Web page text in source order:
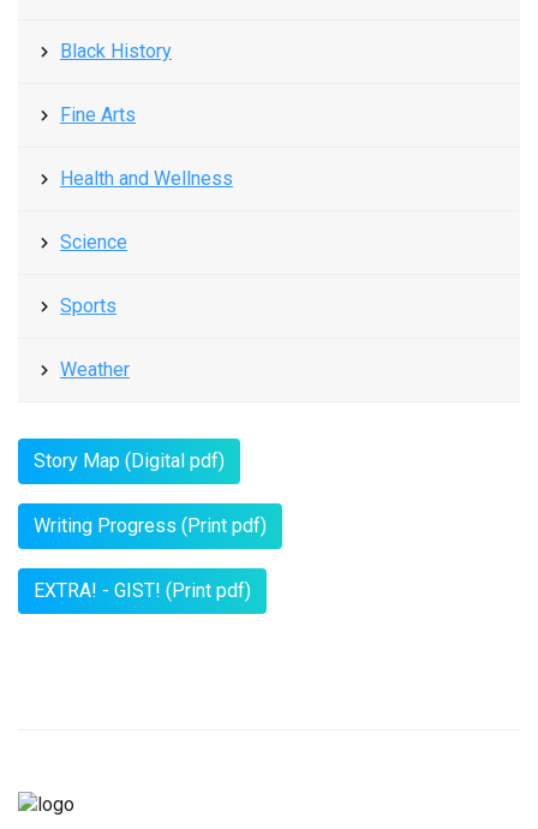
Black History
Fine Arts
Health and Wellness
Science
Sports
Weather
Story Map (Digital pdf)
Writing Progress (Print pdf)
EXTRA! - GIST! (Print pdf)